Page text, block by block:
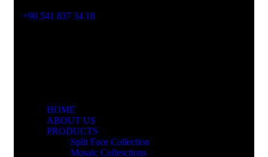
+90 541 837 34 18
HOME
ABOUT US
PRODUCTS
Split Face Collection
Mosaic Collesctions